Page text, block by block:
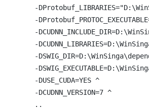
-
-
-
-
-
-
  -DUSE_CUDA=YES ^
  -DCUDNN_VERSION=7 ^